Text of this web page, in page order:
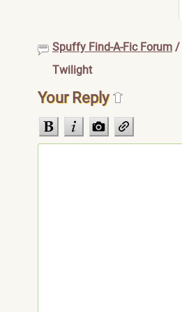
Spuffy Find-A-Fic Forum /
Twilight
Your Reply